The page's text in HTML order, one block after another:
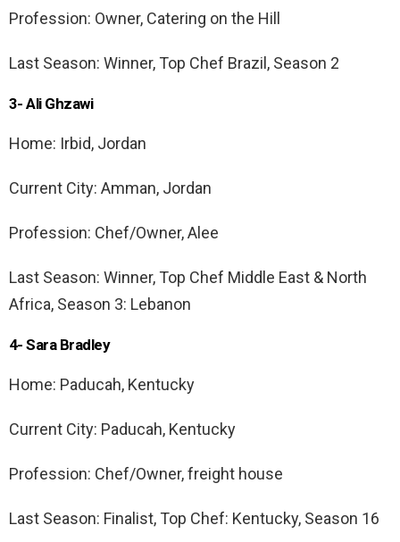
Profession: Owner, Catering on the Hill
Last Season: Winner, Top Chef Brazil, Season 2
3- Ali Ghzawi
Home: Irbid, Jordan
Current City: Amman, Jordan
Profession: Chef/Owner, Alee
Last Season: Winner, Top Chef Middle East & North
Africa, Season 3: Lebanon
4- Sara Bradley
Home: Paducah, Kentucky
Current City: Paducah, Kentucky
Profession: Chef/Owner, freight house
Last Season: Finalist, Top Chef: Kentucky, Season 16